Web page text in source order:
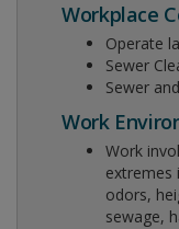
Workplace
Operate
Sewer
Sewer
Work
Work
extremes
odors,
sewage,